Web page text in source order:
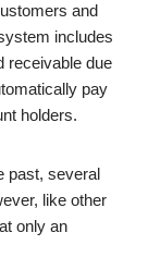
and
includes
receivable due
pay
holders.
past, several
like other
only an